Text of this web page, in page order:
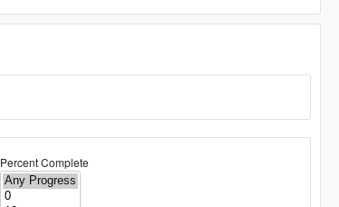
Percent Complete